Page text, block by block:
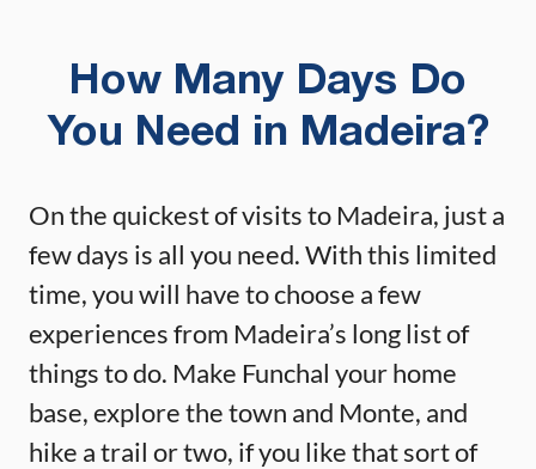
How Many Days Do
You Need in Madeira?
On the quickest of visits to Madeira, just a
few days is all you need. With this limited
time, you will have to choose a few
experiences from Madeira’s long list of
things to do. Make Funchal your home
base, explore the town and Monte, and
hike a trail or two, if you like that sort of